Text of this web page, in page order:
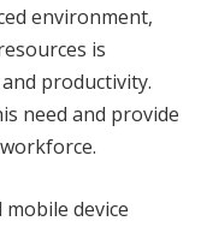
environment,
is
productivity.
need and provide
device